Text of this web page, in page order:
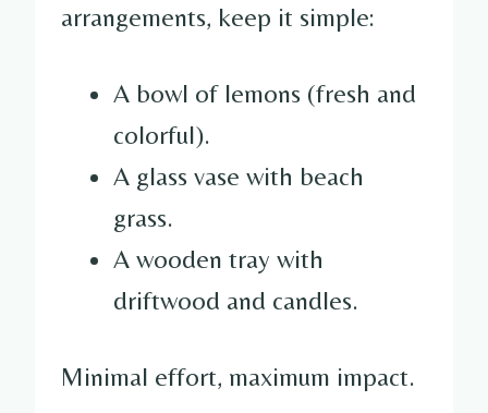
arrangements, keep it simple:
A bowl of lemons (fresh and
colorful).
A glass vase with beach
grass.
A wooden tray with
driftwood and candles.
Minimal effort, maximum impact.